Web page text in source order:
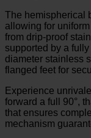
The hemispherical
allowing for
from drip-proof
supported by a
diameter stainless
flanged feet for
Experience
forward a full 90°,
that ensures
mechanism